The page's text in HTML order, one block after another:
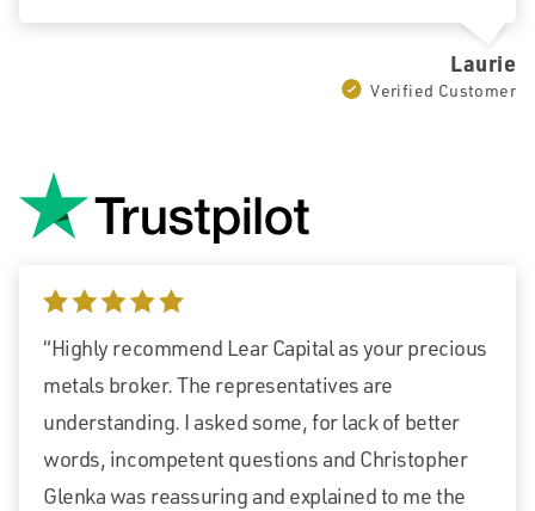
Laurie
Verified Customer
5 stars
“Highly recommend Lear Capital as your precious
metals broker. The representatives are
understanding. I asked some, for lack of better
words, incompetent questions and Christopher
Glenka was reassuring and explained to me the